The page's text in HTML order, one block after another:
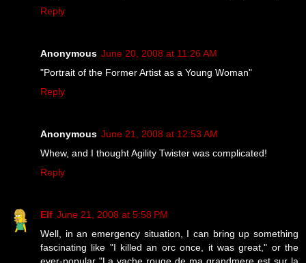
Reply
Anonymous June 20, 2008 at 11:26 AM
"Portrait of the Former Artist as a Young Woman"
Reply
Anonymous June 21, 2008 at 12:53 AM
Whew, and I thought Agility Twister was complicated!
Reply
Elf June 21, 2008 at 5:58 PM
Well, in an emergency situation, I can bring up something
fascinating like "I killed an orc once, it was great," or the